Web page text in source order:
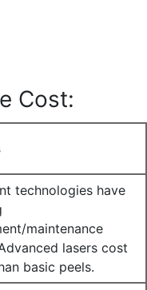
Cost:
technologies have
maintenance
lasers cost
basic peels.